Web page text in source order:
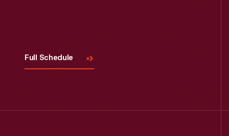
Full Schedule